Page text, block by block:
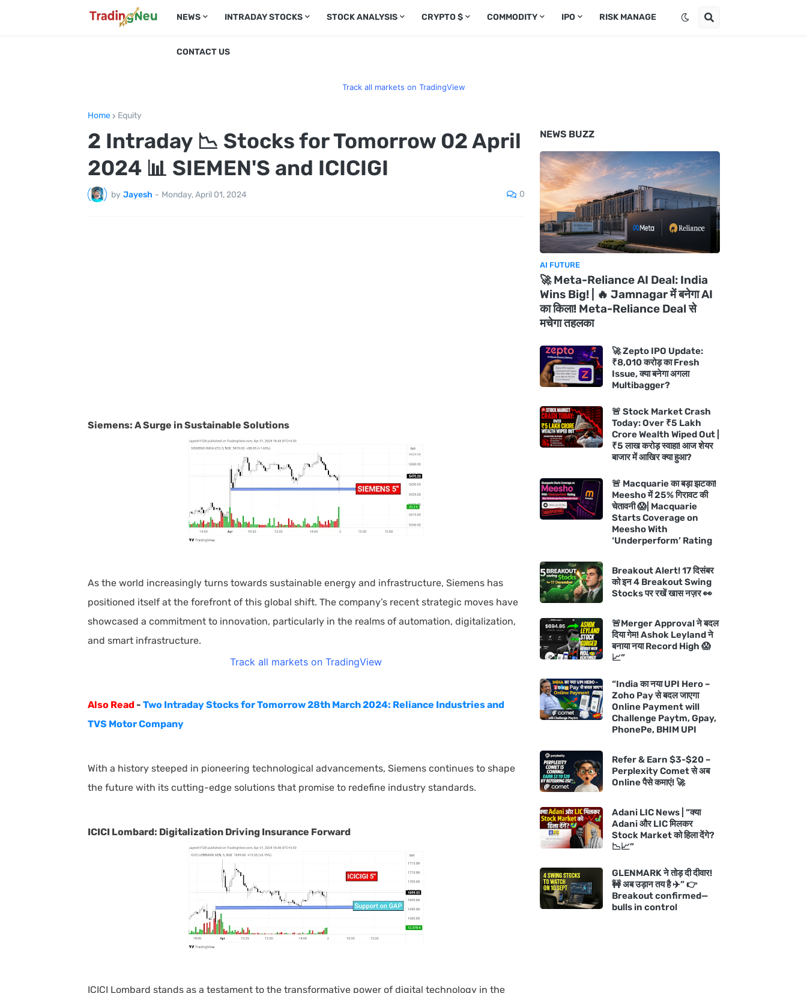
NEWS INTRADAY STOCKS STOCK ANALYSIS CRYPTO $ COMMODITY IPO RISK MANAGE
CONTACT US
Track all markets on TradingView
Home Equity
2 Intraday 📉 Stocks for Tomorrow 02 April
2024 📊 SIEMEN'S and ICICIGI
by Jayesh - Monday, April 01, 2024 0
Siemens: A Surge in Sustainable Solutions
As the world increasingly turns towards sustainable energy and infrastructure, Siemens has
positioned itself at the forefront of this global shift. The company’s recent strategic moves have
showcased a commitment to innovation, particularly in the realms of automation, digitalization,
and smart infrastructure.
Track all markets on TradingView
Also Read- Two Intraday Stocks for Tomorrow 28th March 2024: Reliance Industries and
TVS Motor Company
With a history steeped in pioneering technological advancements, Siemens continues to shape
the future with its cutting-edge solutions that promise to redefine industry standards.
ICICI Lombard: Digitalization Driving Insurance Forward
ICICI Lombard stands as a testament to the transformative power of digital technology in the
NEWS BUZZ
AI FUTURE
🚀 Meta-Reliance AI Deal: India
Wins Big! | 🔥 Jamnagar में बनेगा AI
का किला! Meta-Reliance Deal से
मचेगा तहलका
🚀 Zepto IPO Update:
₹8,010 करोड़ का Fresh
Issue, क्या बनेगा अगला
Multibagger?
🚨 Stock Market Crash
Today: Over ₹5 Lakh
Crore Wealth Wiped Out |
₹5 लाख करोड़ स्वाहा! आज शेयर
बाजार में आखिर क्या हुआ?
🚨 Macquarie का बड़ा झटका!
Meesho में 25% गिरावट की
चेतावनी 😱| Macquarie
Starts Coverage on
Meesho With
‘Underperform’ Rating
Breakout Alert! 17 दिसंबर
को इन 4 Breakout Swing
Stocks पर रखें खास नज़र 👀
🚨Merger Approval ने बदल
दिया गेम! Ashok Leyland ने
बनाया नया Record High 😱
📈”
“India का नया UPI Hero –
Zoho Pay से बदल जाएगा
Online Payment will
Challenge Paytm, Gpay,
PhonePe, BHIM UPI
Refer & Earn $3-$20 –
Perplexity Comet से अब
Online पैसे कमाएं! 🚀
Adani LIC News | “क्या
Adani और LIC मिलकर
Stock Market को हिला देंगे?
📉📈”
GLENMARK ने तोड़ दी दीवार!
🚧 अब उड़ान तय है ✈️” 👉
Breakout confirmed—
bulls in control